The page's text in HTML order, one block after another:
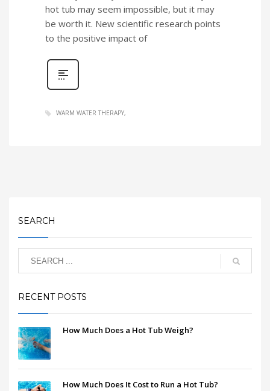
hot tub may seem impossible, but it may
be worth it. New scientific research points
to the positive impact of
WARM WATER THERAPY
SEARCH
RECENT POSTS
How Much Does a Hot Tub Weigh?
How Much Does It Cost to Run a Hot Tub?